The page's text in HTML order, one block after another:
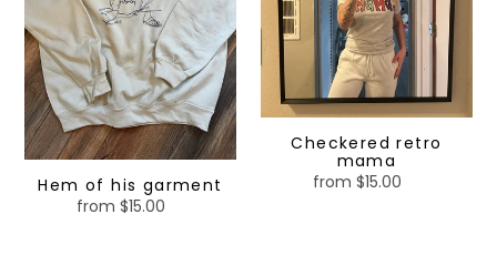
Hem of his garment
Regular
from $15.00
Checkered retro
mama
Regular
from $15.00